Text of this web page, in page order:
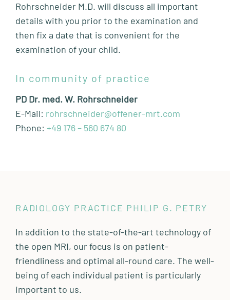
Rohrschneider M.D. will discuss all important
details with you prior to the examination and
then fix a date that is convenient for the
examination of your child.
In community of practice
PD Dr. med. W. Rohrschneider
E-Mail: rohrschneider@offener-mrt.com
Phone: +49 176 – 560 674 80
RADIOLOGY PRACTICE PHILIP G. PETRY
In addition to the state-of-the-art technology of
the open MRI, our focus is on patient-
friendliness and optimal all-round care. The well-
being of each individual patient is particularly
important to us.